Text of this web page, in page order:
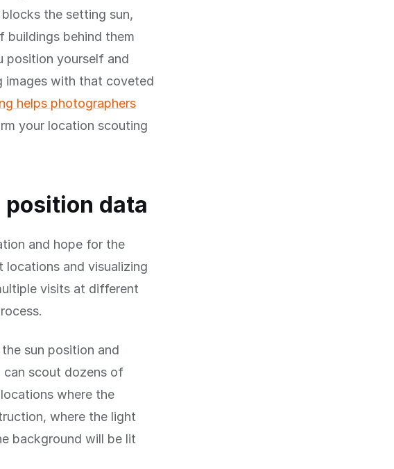
the setting sun,
buildings behind them
position yourself and
images with that coveted
helps photographers
your location scouting
data
and hope for the
and visualizing
visits at different
sun position and
can scout dozens of
where the
where the light
background will be lit